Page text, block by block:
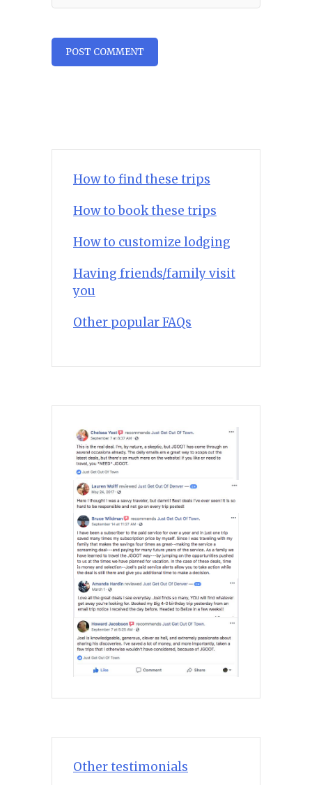
How to find these trips
How to book these trips
How to customize lodging
Having friends/family visit
you
Other popular FAQs
Other testimonials